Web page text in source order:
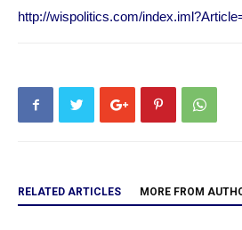
http://wispolitics.com/
RELATED ARTICLES MORE FROM